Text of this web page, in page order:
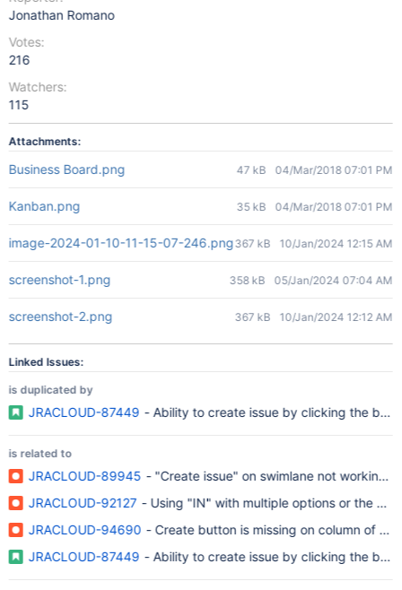
Jonathan Romano
Votes:
216
Watchers:
115
Attachments:
Business Board.png 47 kB 04/Mar/2018 07:01 PM
Kanban.png 35 kB 04/Mar/2018 07:01 PM
image-2024-01-10-11-15-07-246.png367 kB 10/Jan/2024 12:15 AM
screenshot-1.png 358 kB 05/Jan/2024 07:04 AM
screenshot-2.png 367 kB 10/Jan/2024 12:12 AM
Linked Issues:
is duplicated by
JRACLOUD-87449 - Ability to create issue by clicking the
is related to
JRACLOUD-89945 - "Create issue" on swimlane not working
JRACLOUD-92127 - Using "IN" with multiple options or the
JRACLOUD-94690 - Create button is missing on column of
JRACLOUD-87449 - Ability to create issue by clicking the